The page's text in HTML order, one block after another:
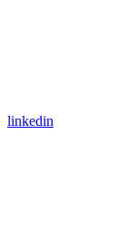
linkedin